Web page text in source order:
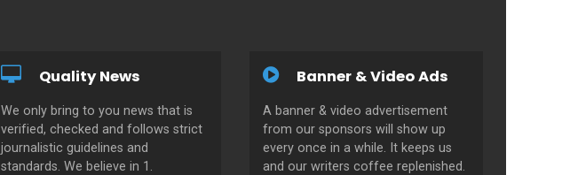
Quality News
We only bring to you news that is
verified, checked and follows strict
journalistic guidelines and
standards. We believe in 1.
Banner & Video Ads
A banner & video advertisement
from our sponsors will show up
every once in a while. It keeps us
and our writers coffee replenished.